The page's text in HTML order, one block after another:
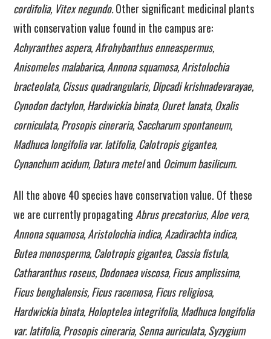
cordifolia, Vitex negundo.Other significant medicinal plants
with conservation value found in the campus are:
Achyranthes aspera, Afrohybanthus enneaspermus,
Anisomeles malabarica, Annona squamosa, Aristolochia
bracteolata, Cissus quadrangularis, Dipcadi krishnadevarayae,
Cynodon dactylon, Hardwickia binata, Ouret lanata, Oxalis
corniculata, Prosopis cineraria, Saccharum spontaneum,
Madhuca longifolia var. latifolia, Calotropis gigantea,
Cynanchum acidum, Datura meteland Ocimum basilicum.
All the above 40 species have conservation value. Of these
we are currently propagatingAbrus precatorius, Aloe vera,
Annona squamosa, Aristolochia indica, Azadirachta indica,
Butea monosperma, Calotropis gigantea, Cassia fistula,
Catharanthus roseus, Dodonaea viscosa, Ficus amplissima,
Ficus benghalensis, Ficus racemosa, Ficus religiosa,
Hardwickia binata, Holoptelea integrifolia, Madhuca longifolia
var. latifolia, Prosopis cineraria, Senna auriculata, Syzygium